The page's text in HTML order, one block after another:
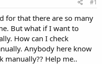
#1
for that there are so many
But what if I want to
How can I check
Anybody here know
manually?? Help me..